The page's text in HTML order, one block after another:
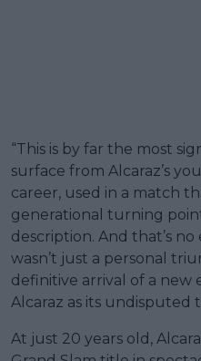
“This is by far the most
surface from Alcaraz’s
career, used in a match
generational turning
description. And that’s
wasn’t just a personal
definitive arrival of a new
Alcaraz as its undisputed
At just 20 years old,